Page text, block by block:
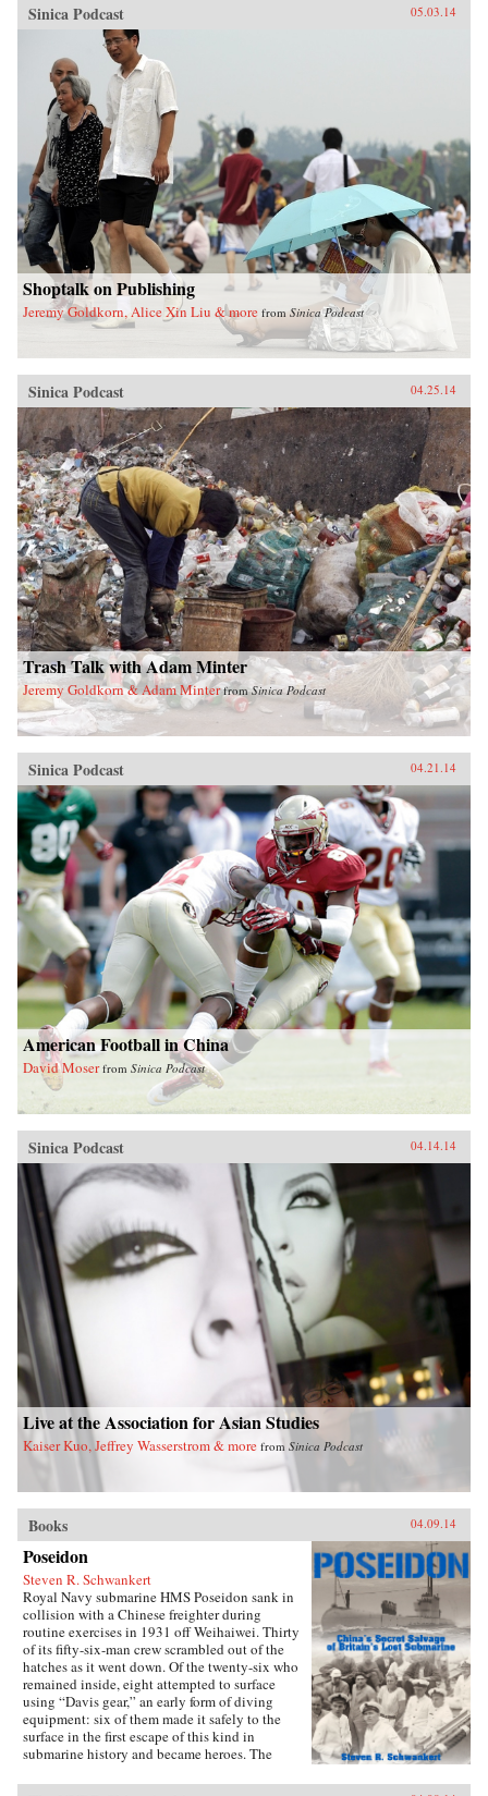
Sinica Podcast 05.03.14
Shoptalk on Publishing
Jeremy Goldkorn, Alice Xin Liu & more from Sinica Podcast
Sinica Podcast 04.25.14
Trash Talk with Adam Minter
Jeremy Goldkorn & Adam Minter fromSinica Podcast
Sinica Podcast 04.21.14
American Football in China
David Moser from Sinica Podcast
Sinica Podcast 04.14.14
Live at the Association for Asian Studies
Kaiser Kuo, Jeffrey Wasserstrom & more from Sinica Podcast
Books 04.09.14
Poseidon
Steven R. Schwankert
Royal Navy submarine HMS Poseidon sank in
collision with a Chinese freighter during
routine exercises in 1931 off Weihaiwei. Thirty
of its fifty-six-man crew scrambled out of the
hatches as it went down. Of the twenty-six who
remained inside, eight attempted to surface
using “Davis gear,” an early form of diving
equipment: six of them made it safely to the
surface in the first escape of this kind in
submarine history and became heroes. The
greater drama that followed in World War II,